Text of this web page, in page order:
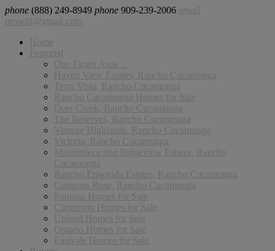
phone (888) 249-8949 phone 909-239-2006
email
pruwill@gmail.com
Home
Featured
Our Target Area…
Haven View Estates, Rancho Cucamonga
Terra Vista, Rancho Cucamonga
Rancho Cucamonga Homes for Sale
Deer Creek, Rancho Cucamonga
The Reserves, Rancho Cucamonga
Vintage Highlands, Rancho Cucamonga
Victoria, Rancho Cucamonga
Masterpiece and Ridgeview Estates, Rancho
Cucamonga
Rancho Etiwanda Estates, Rancho Cucamonga
Compass Rose, Rancho Cucamonga
Fontana Homes for Sale
Claremont Homes for Sale
Upland Homes for Sale
Ontario Homes for Sale
Eastvale Homes for Sale